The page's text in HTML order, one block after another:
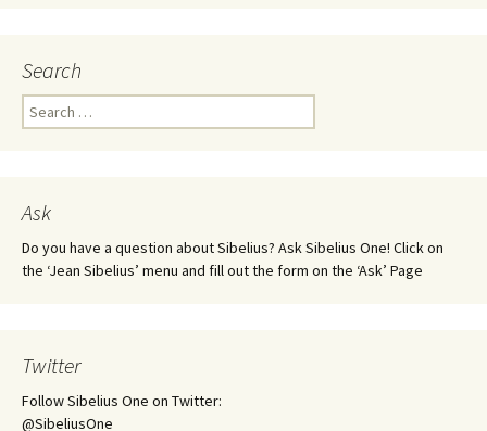
Search
Search
for:
Ask
Do you have a question about Sibelius? Ask Sibelius One! Click on
the ‘Jean Sibelius’ menu and fill out the form on the ‘Ask’ Page
Twitter
Follow Sibelius One on Twitter:
@SibeliusOne